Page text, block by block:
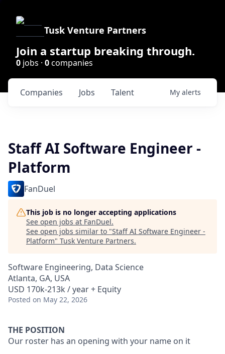
Tusk Venture Partners
Join a startup breaking through.
0 jobs · 0companies
Jobs
Companies Talent My alerts
Staff AI Software Engineer -
Platform
FanDuel
This job is no longer accepting applications
See open jobs at FanDuel.
See open jobs similar to "Staff AI Software Engineer -
Platform" Tusk Venture Partners.
Software Engineering, Data Science
Atlanta, GA, USA
USD 170k-213k / year + Equity
Posted on May 22, 2026
THE POSITION
Our roster has an opening with your name on it